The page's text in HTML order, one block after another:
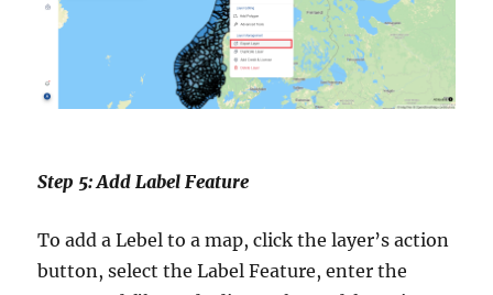
Step 5: Add Label Feature
To add a Lebel to a map, click the layer’s action
button, select the Label Feature, enter the